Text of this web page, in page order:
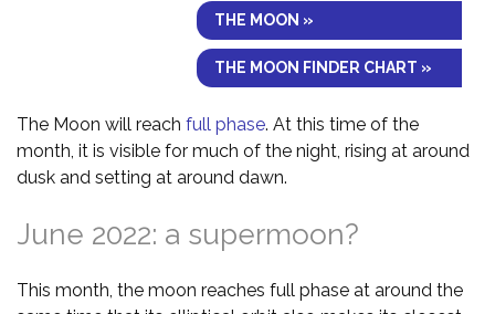
THE MOON »
THE MOON FINDER CHART »
The Moon will reach full phase. At this time of the
month, it is visible for much of the night, rising at around
dusk and setting at around dawn.
June 2022: a supermoon?
This month, the moon reaches full phase at around the